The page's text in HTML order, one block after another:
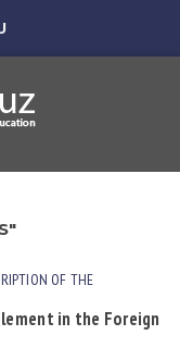
OF THE
in the Foreign